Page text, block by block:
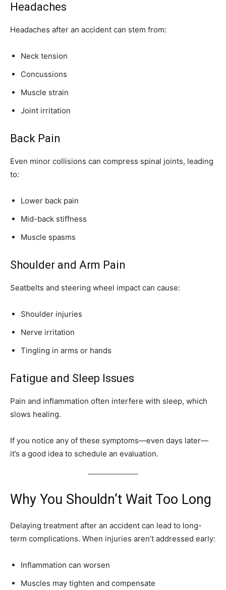
Headaches
Headaches after an accident can stem from:
Neck tension
Concussions
Muscle strain
Joint irritation
Back Pain
Even minor collisions can compress spinal joints, leading
to:
Lower back pain
Mid-back stiffness
Muscle spasms
Shoulder and Arm Pain
Seatbelts and steering wheel impact can cause:
Shoulder injuries
Nerve irritation
Tingling in arms or hands
Fatigue and Sleep Issues
Pain and inflammation often interfere with sleep, which
slows healing.
If you notice any of these symptoms—even days later—
it’s a good idea to schedule an evaluation.
Why You Shouldn’t Wait Too Long
Delaying treatment after an accident can lead to long-
term complications. When injuries aren’t addressed early:
Inflammation can worsen
Muscles may tighten and compensate